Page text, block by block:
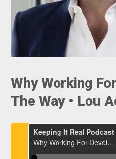
Why Working
The Way • Lou